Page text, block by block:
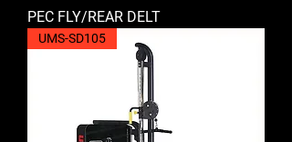
PEC FLY/REAR DELT
UMS-SD105